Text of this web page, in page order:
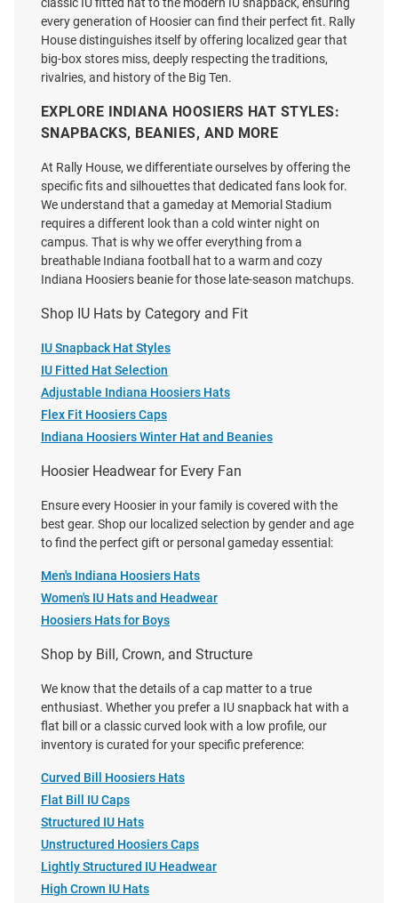
Legacy Indiana Hoosiers 2026
Undefeated National Champs
Rope Caddy Adjustable Hat -
Price:
$42.99
New Era Indiana Hoosiers White
Rope Rope 9SEVENTY Stretch
Price:
$39.99
47 Indiana Hoosiers Bison Clean
classic IU fitted hat to the modern IU snapback, ensuring
every generation of Hoosier can find their perfect fit. Rally
House distinguishes itself by offering localized gear that
big-box stores miss, deeply respecting the traditions,
rivalries, and history of the Big Ten.
EXPLORE INDIANA HOOSIERS HAT STYLES:
SNAPBACKS, BEANIES, AND MORE
At Rally House, we differentiate ourselves by offering the
specific fits and silhouettes that dedicated fans look for.
We understand that a gameday at Memorial Stadium
requires a different look than a cold winter night on
campus. That is why we offer everything from a
breathable Indiana football hat to a warm and cozy
Indiana Hoosiers beanie for those late-season matchups.
Shop IU Hats by Category and Fit
IU Snapback Hat Styles
IU Fitted Hat Selection
Adjustable Indiana Hoosiers Hats
Flex Fit Hoosiers Caps
Indiana Hoosiers Winter Hat and Beanies
Hoosier Headwear for Every Fan
Ensure every Hoosier in your family is covered with the
best gear. Shop our localized selection by gender and age
to find the perfect gift or personal gameday essential:
Men's Indiana Hoosiers Hats
Women's IU Hats and Headwear
Hoosiers Hats for Boys
Shop by Bill, Crown, and Structure
We know that the details of a cap matter to a true
enthusiast. Whether you prefer a IU snapback hat with a
flat bill or a classic curved look with a low profile, our
inventory is curated for your specific preference:
Curved Bill Hoosiers Hats
Flat Bill IU Caps
Structured IU Hats
Unstructured Hoosiers Caps
Lightly Structured IU Headwear
High Crown IU Hats